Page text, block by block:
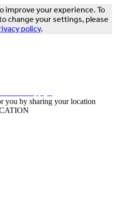
improve your experience. To
change your settings, please
policy.
you by sharing your location